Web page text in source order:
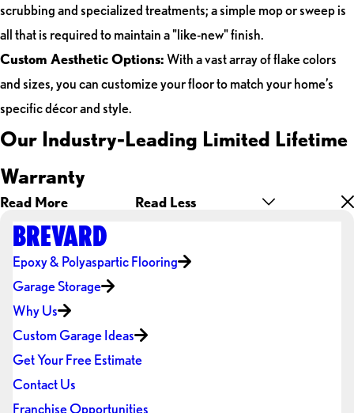
scrubbing and specialized treatments; a simple mop or sweep is
all that is required to maintain a "like-new" finish.
Custom Aesthetic Options:With a vast array of flake colors
and sizes, you can customize your floor to match your home’s
specific décor and style.
Our Industry-Leading Limited Lifetime
Warranty
Read More Read Less
BREVARD
Epoxy & Polyaspartic Flooring
Garage Storage
Why Us
Custom Garage Ideas
Get Your Free Estimate
Contact Us
Franchise Opportunities